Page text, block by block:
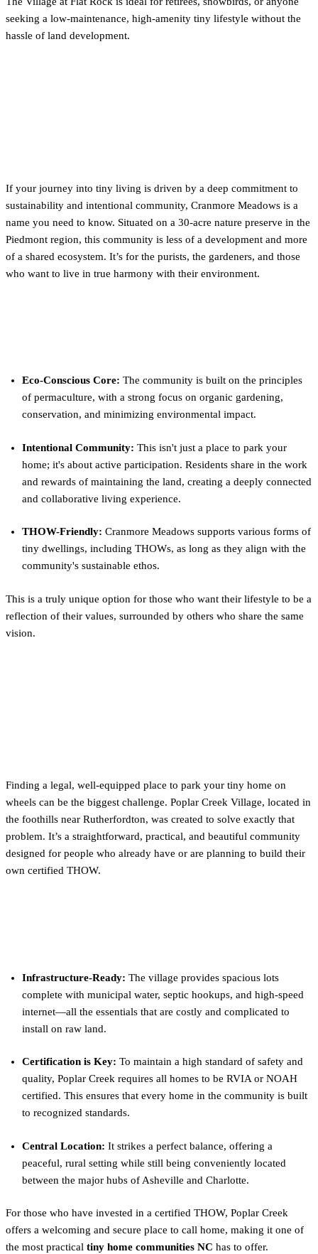
seeking a low-maintenance, high-amenity tiny lifestyle without the
hassle of land development.
If your journey into tiny living is driven by a deep commitment to
sustainability and intentional community, Cranmore Meadows is a
name you need to know. Situated on a 30-acre nature preserve in the
Piedmont region, this community is less of a development and more
of a shared ecosystem. It’s for the purists, the gardeners, and those
who want to live in true harmony with their environment.
Eco-Conscious Core: The community is built on the principles
of permaculture, with a strong focus on organic gardening,
conservation, and minimizing environmental impact.
Intentional Community: This isn't just a place to park your
home; it's about active participation. Residents share in the work
and rewards of maintaining the land, creating a deeply connected
and collaborative living experience.
THOW-Friendly: Cranmore Meadows supports various forms of
tiny dwellings, including THOWs, as long as they align with the
community's sustainable ethos.
This is a truly unique option for those who want their lifestyle to be a
reflection of their values, surrounded by others who share the same
vision.
Finding a legal, well-equipped place to park your tiny home on
wheels can be the biggest challenge. Poplar Creek Village, located in
the foothills near Rutherfordton, was created to solve exactly that
problem. It’s a straightforward, practical, and beautiful community
designed for people who already have or are planning to build their
own certified THOW.
Infrastructure-Ready: The village provides spacious lots
complete with municipal water, septic hookups, and high-speed
internet—all the essentials that are costly and complicated to
install on raw land.
Certification is Key: To maintain a high standard of safety and
quality, Poplar Creek requires all homes to be RVIA or NOAH
certified. This ensures that every home in the community is built
to recognized standards.
Central Location: It strikes a perfect balance, offering a
peaceful, rural setting while still being conveniently located
between the major hubs of Asheville and Charlotte.
For those who have invested in a certified THOW, Poplar Creek
offers a welcoming and secure place to call home, making it one of
the most practical tiny home communities NC has to offer.